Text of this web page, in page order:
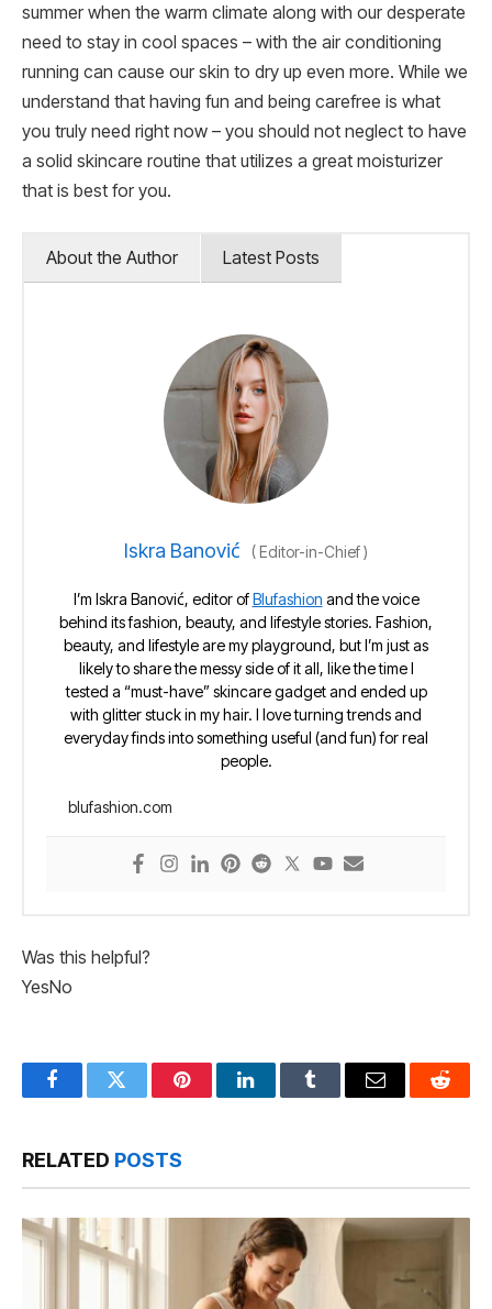
summer when the warm climate along with our desperate
need to stay in cool spaces – with the air conditioning
running can cause our skin to dry up even more. While we
understand that having fun and being carefree is what
you truly need right now – you should not neglect to have
a solid skincare routine that utilizes a great moisturizer
that is best for you.
About the Author Latest Posts
Iskra Banović (Editor-in-Chief)
I’m Iskra Banović, editor ofBlufashion and the voice
behind its fashion, beauty, and lifestyle stories. Fashion,
beauty, and lifestyle are my playground, but I’m just as
likely to share the messy side of it all, like the time I
tested a “must-have” skincare gadget and ended up
with glitter stuck in my hair. I love turning trends and
everyday finds into something useful (and fun) for real
people.
blufashion.com
Was this helpful?
YesNo
FacebookTwitter PinterestLinkedInTumblr Email Reddit
RELATED POSTS